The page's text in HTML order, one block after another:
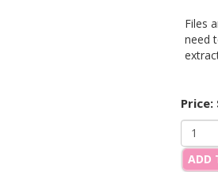
Files
need
Price:
ADD